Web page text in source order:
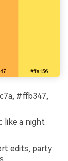
#ffb347,
like a night
edits, party